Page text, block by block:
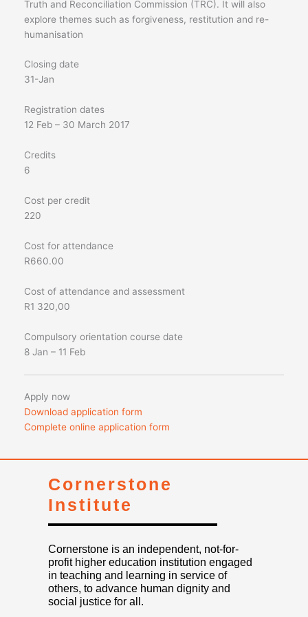
Truth and Reconciliation Commission (TRC). It will also
explore themes such as forgiveness, restitution and re-
humanisation
Closing date
31-Jan
Registration dates
12 Feb – 30 March 2017
Credits
6
Cost per credit
220
Cost for attendance
R660.00
Cost of attendance and assessment
R1 320,00
Compulsory orientation course date
8 Jan – 11 Feb
Apply now
Download application form
Complete online application form
Cornerstone
Institute
Cornerstone is an independent, not-for-
profit higher education institution engaged
in teaching and learning in service of
others, to advance human dignity and
social justice for all.